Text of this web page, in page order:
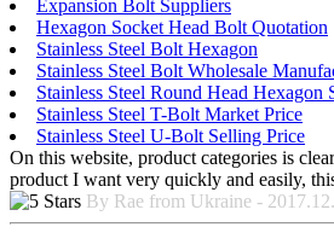
Expansion Bolt Suppliers
Hexagon Socket Head Bolt Quotation
Stainless Steel Bolt Hexagon
Stainless Steel Bolt Wholesale
Stainless Steel Round Head Hexagon
Stainless Steel T-Bolt Market Price
Stainless Steel U-Bolt Selling Price
On this website, product categories is
product I want very quickly and easily,
By Rae from Ukraine -